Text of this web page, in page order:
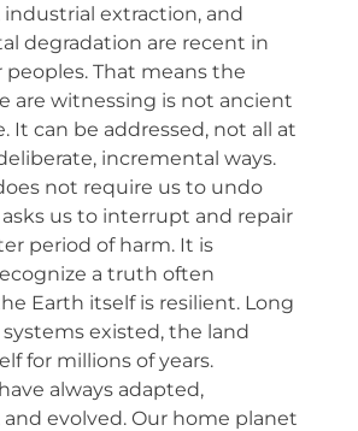
industrial extraction, and
degradation are recent in
peoples. That means the
are witnessing is not ancient
It can be addressed, not all at
incremental ways.
not require us to undo
us to interrupt and repair
period of harm. It is
a truth often
Earth itself is resilient. Long
existed, the land
for millions of years.
always adapted,
evolved. Our home planet